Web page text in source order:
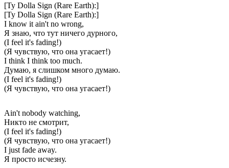
[Ty Dolla Sign (Rare Earth):]
[Ty Dolla Sign (Rare Earth):]
I know it ain't no wrong,
Я знаю, что тут ничего дурного,
(I feel it's fading!)
(Я чувствую, что она угасает!)
I think I think too much.
Думаю, я слишком много думаю.
(I feel it's fading!)
(Я чувствую, что она угасает!)
Ain't nobody watching,
Никто не смотрит,
(I feel it's fading!)
(Я чувствую, что она угасает!)
I just fade away.
Я просто исчезну.